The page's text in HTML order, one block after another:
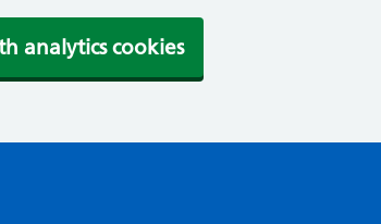
analytics cookies